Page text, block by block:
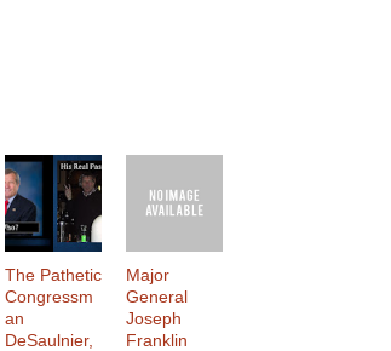
The Pathetic
Congressm
an
DeSaulnier,
Major
General
Joseph
Franklin